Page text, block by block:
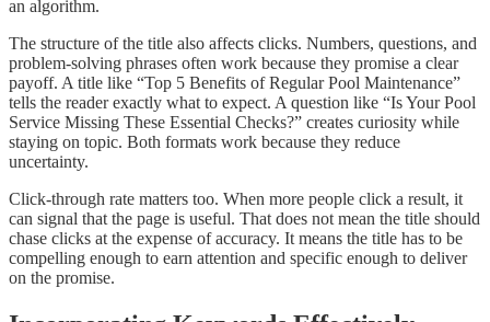
an algorithm.
The structure of the title also affects clicks. Numbers, questions, and
problem-solving phrases often work because they promise a clear
payoff. A title like “Top 5 Benefits of Regular Pool Maintenance”
tells the reader exactly what to expect. A question like “Is Your Pool
Service Missing These Essential Checks?” creates curiosity while
staying on topic. Both formats work because they reduce
uncertainty.
Click-through rate matters too. When more people click a result, it
can signal that the page is useful. That does not mean the title should
chase clicks at the expense of accuracy. It means the title has to be
compelling enough to earn attention and specific enough to deliver
on the promise.